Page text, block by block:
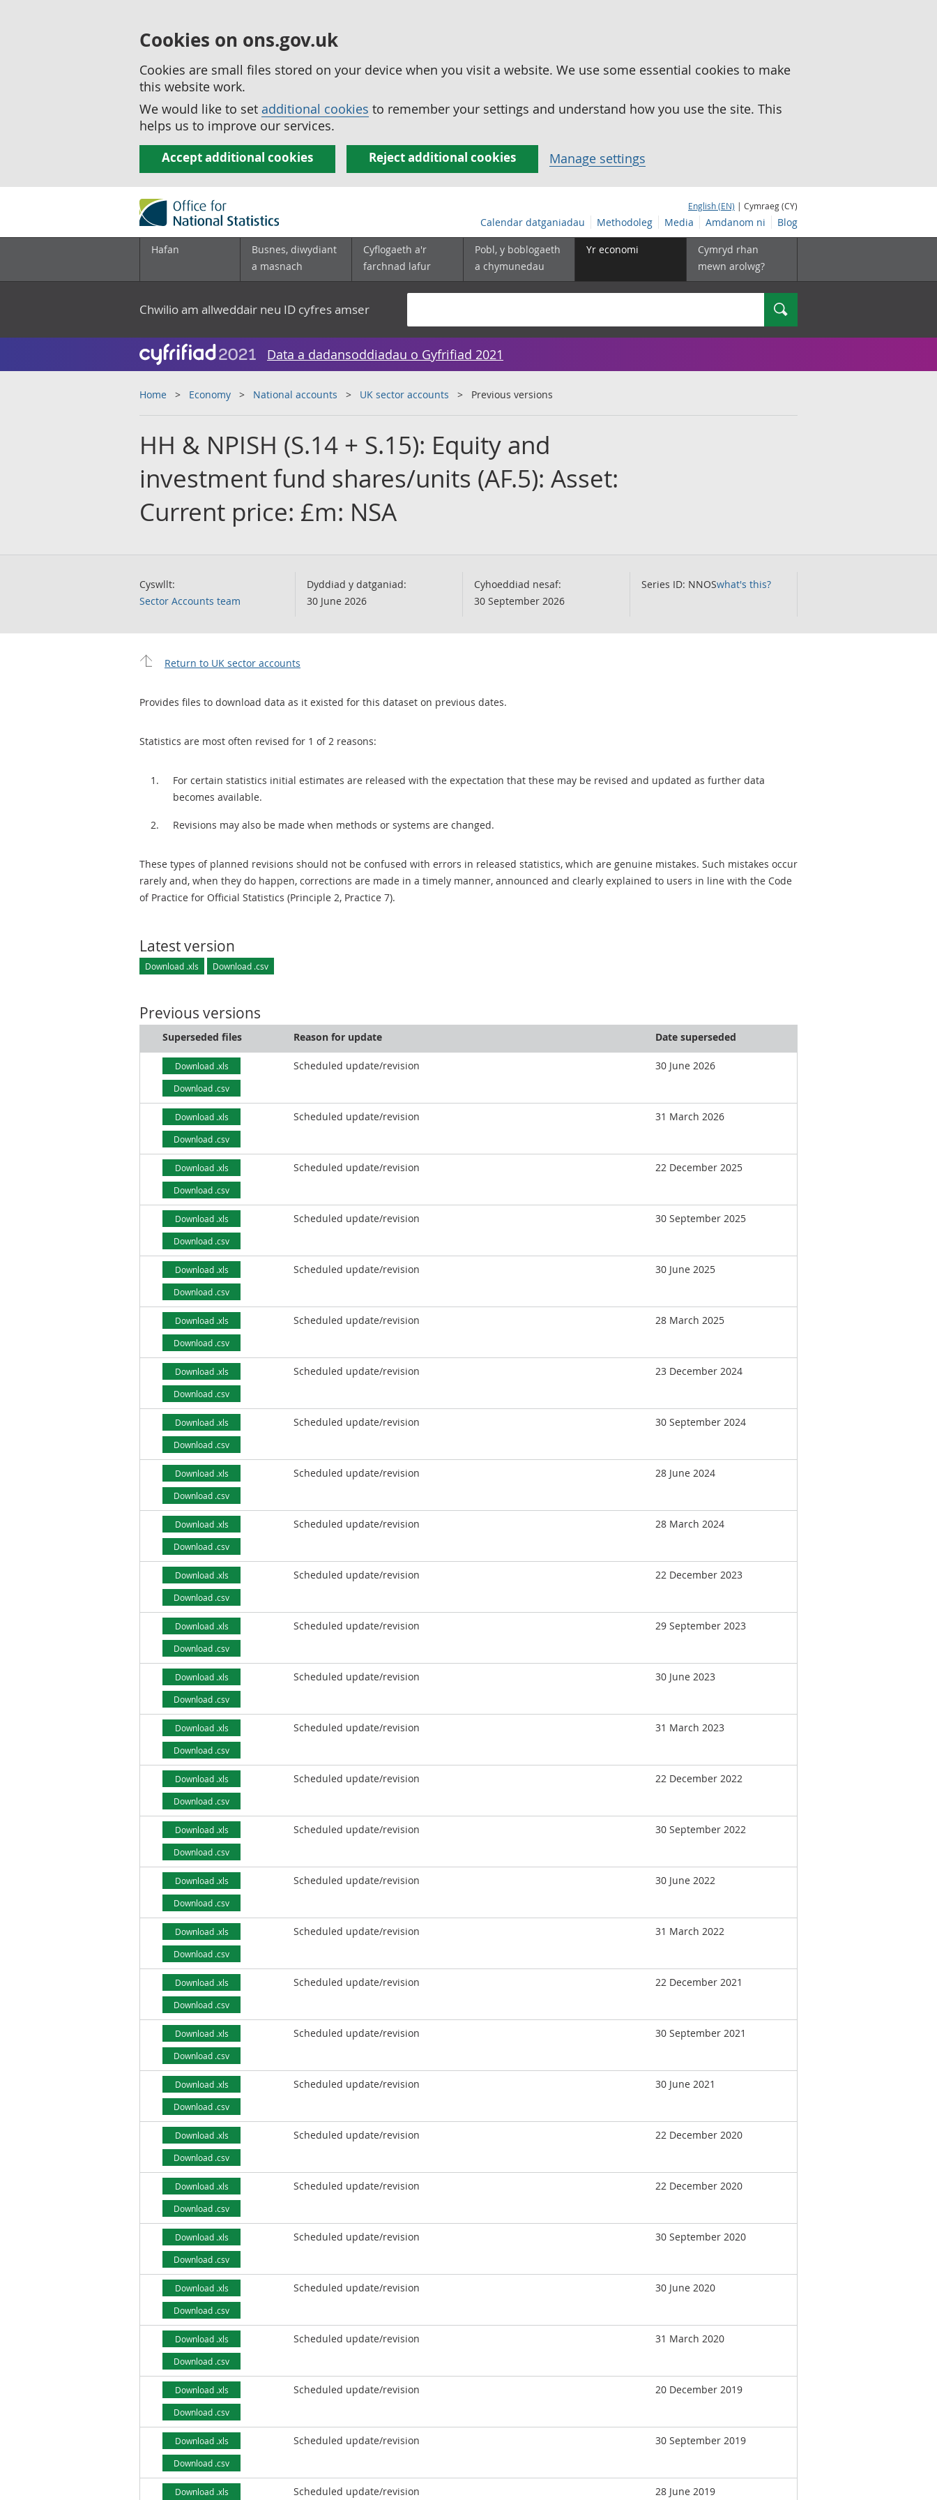
Cookies on ons.gov.uk
Cookies are small files stored on your device when you visit a website. We use some essential cookies to make
this website work.
We would like to set additional cookies to remember your settings and understand how you use the site. This
helps us to improve our services.
Accept additional cookies Reject additional cookies Manage settings
English (EN) | Cymraeg (CY)
Calendar datganiadau Methodoleg Media Amdanom ni Blog
Hafan
Busnes, diwydiant
a masnach
Cyflogaeth a'r
farchnad lafur
Pobl, y boblogaeth
a chymunedau
Yr economi
Cymryd rhan
mewn arolwg?
Chwilio am allweddair neu ID cyfres amser Chwilio
Data a dadansoddiadau o Gyfrifiad 2021
Home Economy National accounts UK sector accounts Previous versions
HH & NPISH (S.14 + S.15): Equity and
investment fund shares/units (AF.5): Asset:
Current price: £m: NSA
Cyswllt:
Sector Accounts team
Dyddiad y datganiad:
30 June 2026
Cyhoeddiad nesaf:
30 September 2026
Series ID: NNOSwhat's this?
Return to UK sector accounts
Provides files to download data as it existed for this dataset on previous dates.
Statistics are most often revised for 1 of 2 reasons:
For certain statistics initial estimates are released with the expectation that these may be revised and updated as further data
becomes available.
Revisions may also be made when methods or systems are changed.
These types of planned revisions should not be confused with errors in released statistics, which are genuine mistakes. Such mistakes occur
rarely and, when they do happen, corrections are made in a timely manner, announced and clearly explained to users in line with the Code
of Practice for Official Statistics (Principle 2, Practice 7).
Latest version
Download .xls Download .csv
Previous versions
Superseded files Reason for update Date superseded
Download .xls
Download .csv
Scheduled update/revision 30 June 2026
Download .xls
Download .csv
Scheduled update/revision 31 March 2026
Download .xls
Download .csv
Scheduled update/revision 22 December 2025
Download .xls
Download .csv
Scheduled update/revision 30 September 2025
Download .xls
Download .csv
Scheduled update/revision 30 June 2025
Download .xls
Download .csv
Scheduled update/revision 28 March 2025
Download .xls
Download .csv
Scheduled update/revision 23 December 2024
Download .xls
Download .csv
Scheduled update/revision 30 September 2024
Download .xls
Download .csv
Scheduled update/revision 28 June 2024
Download .xls
Download .csv
Scheduled update/revision 28 March 2024
Download .xls
Download .csv
Scheduled update/revision 22 December 2023
Download .xls
Download .csv
Scheduled update/revision 29 September 2023
Download .xls
Download .csv
Scheduled update/revision 30 June 2023
Download .xls
Download .csv
Scheduled update/revision 31 March 2023
Download .xls
Download .csv
Scheduled update/revision 22 December 2022
Download .xls
Download .csv
Scheduled update/revision 30 September 2022
Download .xls
Download .csv
Scheduled update/revision 30 June 2022
Download .xls
Download .csv
Scheduled update/revision 31 March 2022
Download .xls
Download .csv
Scheduled update/revision 22 December 2021
Download .xls
Download .csv
Scheduled update/revision 30 September 2021
Download .xls
Download .csv
Scheduled update/revision 30 June 2021
Download .xls
Download .csv
Scheduled update/revision 22 December 2020
Download .xls
Download .csv
Scheduled update/revision 22 December 2020
Download .xls
Download .csv
Scheduled update/revision 30 September 2020
Download .xls
Download .csv
Scheduled update/revision 30 June 2020
Download .xls
Download .csv
Scheduled update/revision 31 March 2020
Download .xls
Download .csv
Scheduled update/revision 20 December 2019
Download .xls
Download .csv
Scheduled update/revision 30 September 2019
Download .xls Scheduled update/revision 28 June 2019